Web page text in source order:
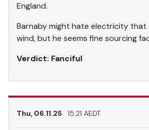
England.
Barnaby might hate electricity that
wind, but he seems fine sourcing
Verdict: Fanciful
Thu, 06.11.25 15.21 AEDT